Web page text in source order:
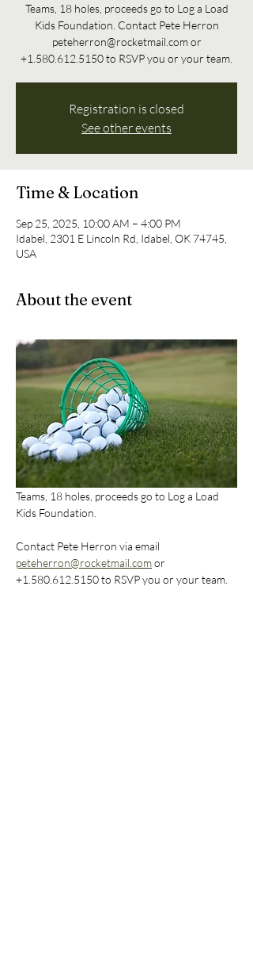
Teams, 18 holes, proceeds go to Log a Load
Kids Foundation. Contact Pete Herron
peteherron@rocketmail.com or
+1.580.612.5150 to RSVP you or your team.
Registration is closed
See other events
Time & Location
Sep 25, 2025, 10:00 AM – 4:00 PM
Idabel, 2301 E Lincoln Rd, Idabel, OK 74745,
USA
About the event
Teams, 18 holes, proceeds go to Log a Load
Kids Foundation.
Contact Pete Herron via email
peteherron@rocketmail.com or
+1.580.612.5150 to RSVP you or your team.